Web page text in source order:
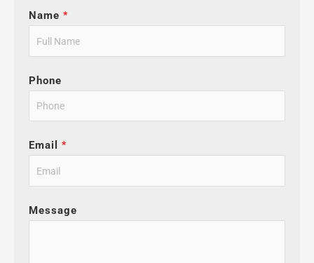
Name *
Phone
Email *
Message